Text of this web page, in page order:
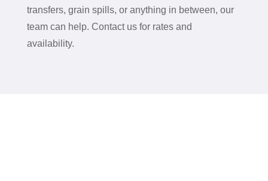
transfers, grain spills, or anything in between, our
team can help. Contact us for rates and
availability.